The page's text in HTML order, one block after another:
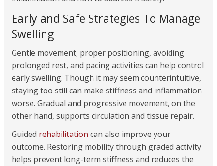
Early and Safe Strategies To Manage
Swelling
Gentle movement, proper positioning, avoiding
prolonged rest, and pacing activities can help control
early swelling. Though it may seem counterintuitive,
staying too still can make stiffness and inflammation
worse. Gradual and progressive movement, on the
other hand, supports circulation and tissue repair.
Guided rehabilitation can also improve your
outcome. Restoring mobility through graded activity
helps prevent long-term stiffness and reduces the